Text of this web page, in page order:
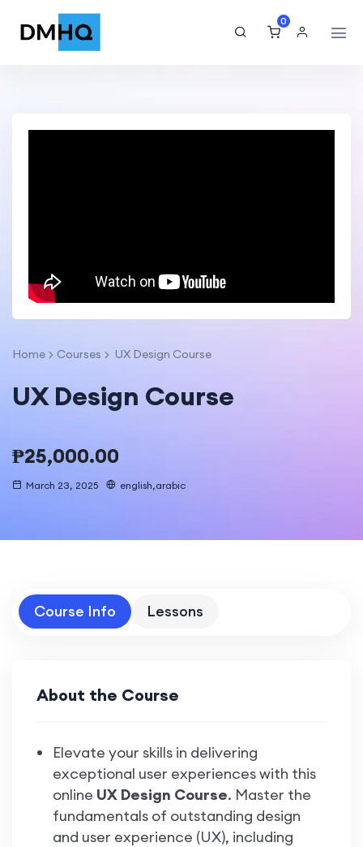
0
Home Courses UX Design Course
UX Design Course
₱25,000.00
March 23, 2025 english,arabic
Course Info Lessons
About the Course
Elevate your skills in delivering
exceptional user experiences with this
online UX Design Course. Master the
fundamentals of outstanding design
and user experience (UX), including